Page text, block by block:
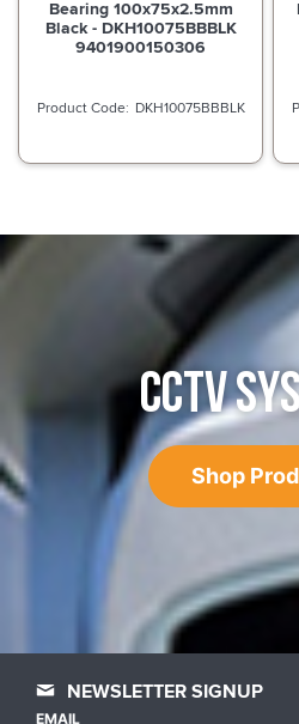
Bearing 100x75x2.5mm
Black - DKH10075BBBLK
9401900150306
DKH10075BBBLK
CCTV
Shop
NEWSLETTER SIGNUP
EMAIL